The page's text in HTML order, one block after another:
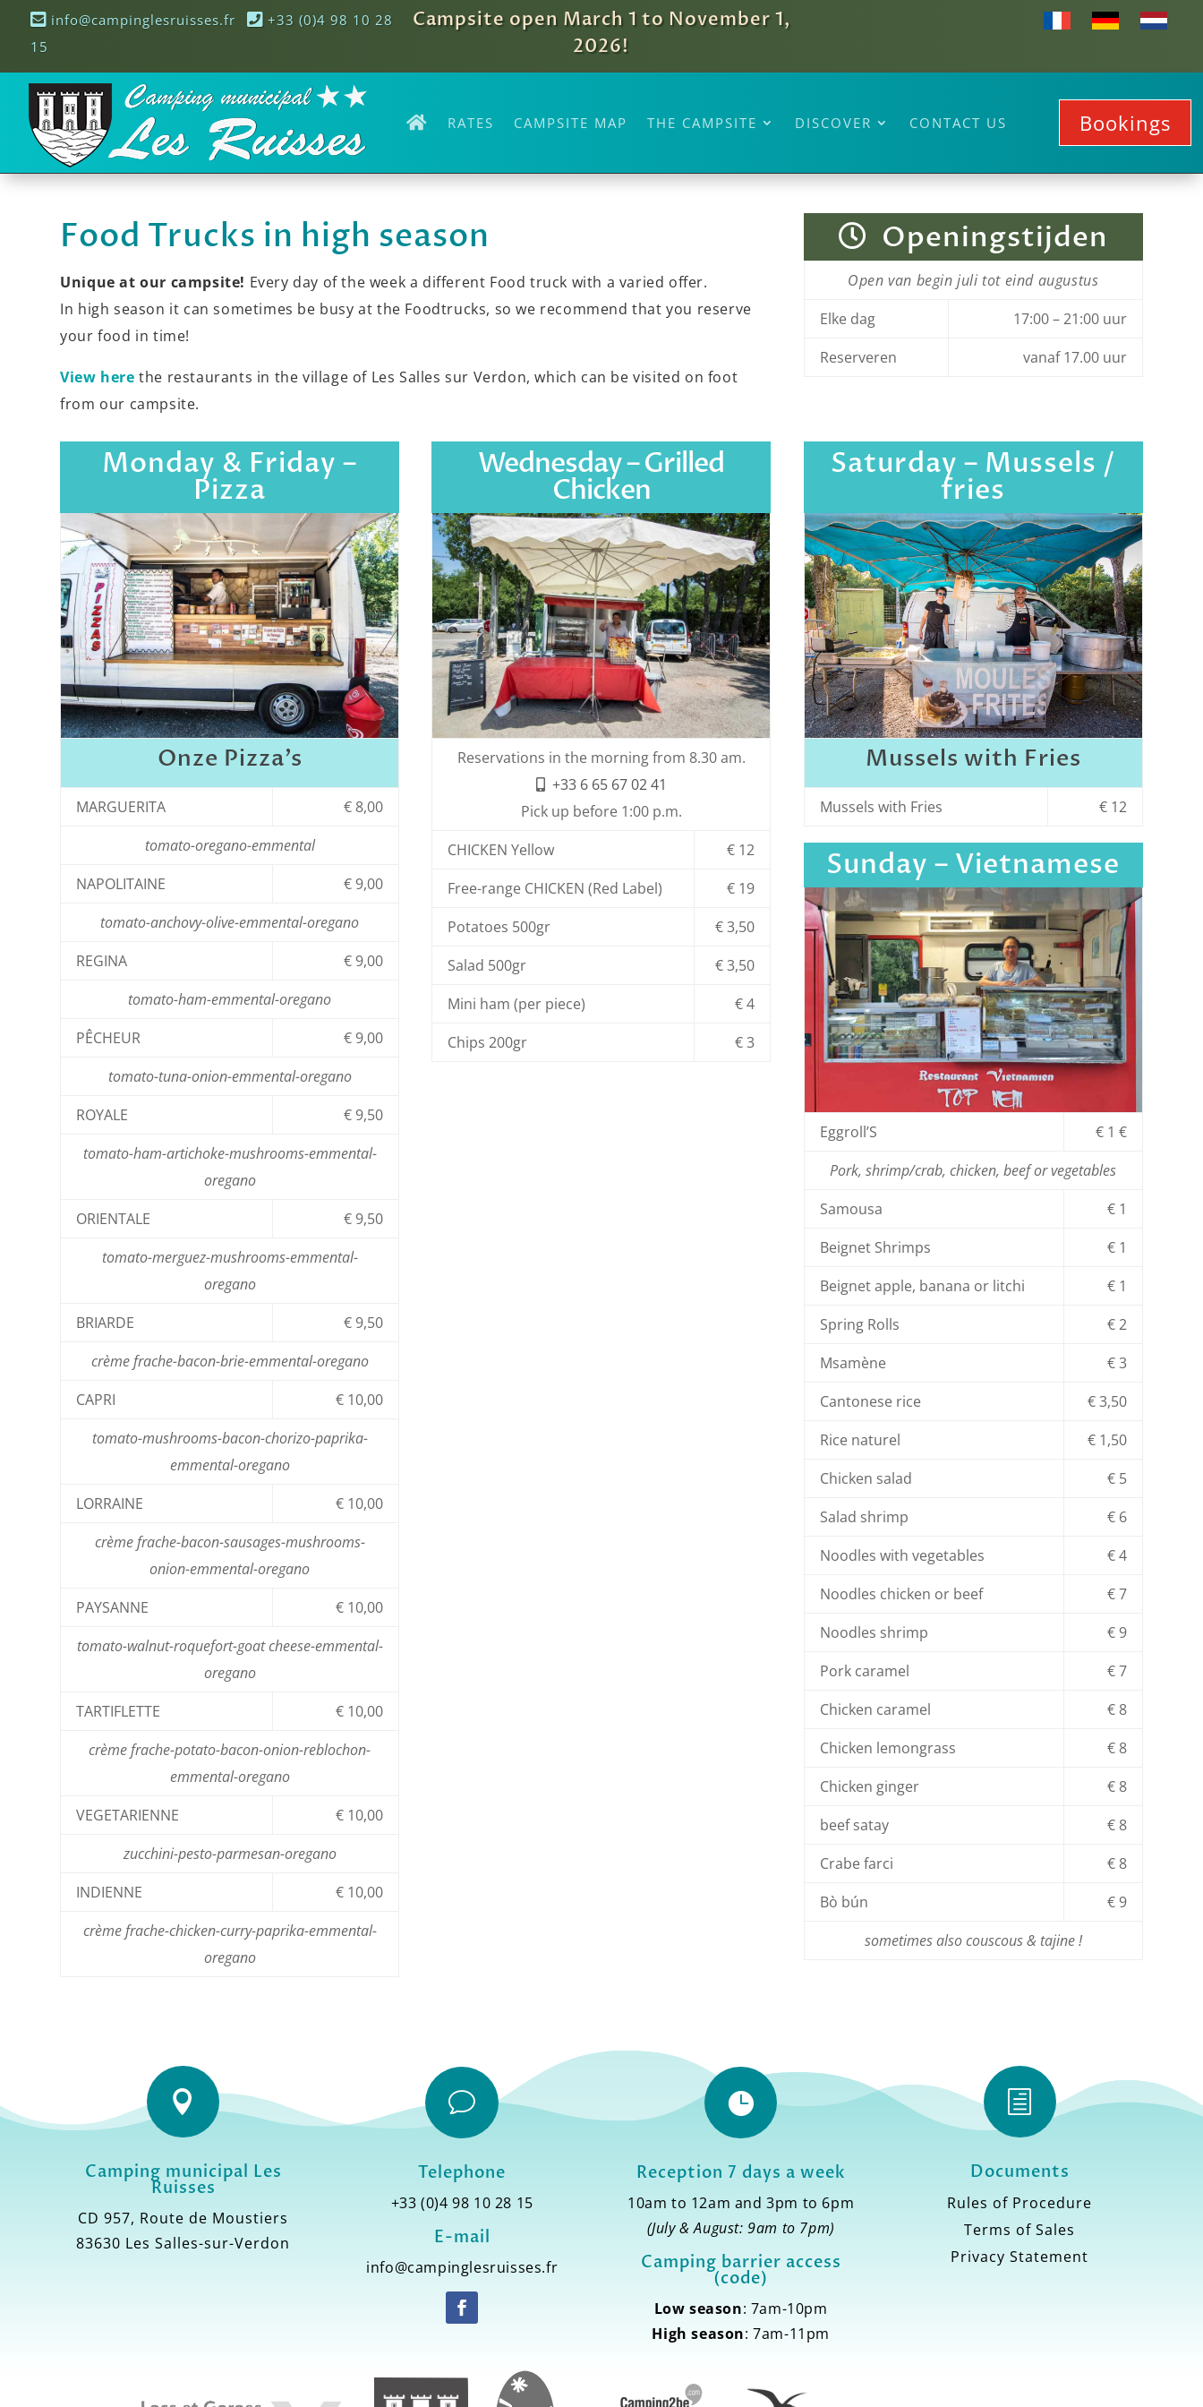
info@campinglesruisses.fr
+33 (0)4 98 10 28
15
+33 (0)4 98 10 28 15
Campsite open March 1 to November 1,
2026!
RATES CAMPSITE MAP THE CAMPSITE DISCOVER CONTACT US Bookings
Food Trucks in high season
Unique at our campsite! Every day of the week a different Food truck with a varied offer.
In high season it can sometimes be busy at the Foodtrucks, so we recommend that you reserve
your food in time!
View here the restaurants in the village of Les Salles sur Verdon, which can be visited on foot
from our campsite.
Openingstijden
Open van begin juli tot eind augustus
Elke dag
17:00 – 21:00 uur
Reserveren
vanaf 17.00 uur
Monday & Friday –
Pizza
Onze Pizza’s
MARGUERITA
€ 8,00
tomato-oregano-emmental
NAPOLITAINE
€ 9,00
tomato-anchovy-olive-emmental-oregano
REGINA
€ 9,00
tomato-ham-emmental-oregano
PÊCHEUR
€ 9,00
tomato-tuna-onion-emmental-oregano
ROYALE
€ 9,50
tomato-ham-artichoke-mushrooms-emmental-
oregano
ORIENTALE
€ 9,50
tomato-merguez-mushrooms-emmental-
oregano
BRIARDE
€ 9,50
crème frache-bacon-brie-emmental-oregano
CAPRI
€ 10,00
tomato-mushrooms-bacon-chorizo-paprika-
emmental-oregano
LORRAINE
€ 10,00
crème frache-bacon-sausages-mushrooms-
onion-emmental-oregano
PAYSANNE
€ 10,00
tomato-walnut-roquefort-goat cheese-emmental-
oregano
TARTIFLETTE
€ 10,00
crème frache-potato-bacon-onion-reblochon-
emmental-oregano
VEGETARIENNE
€ 10,00
zucchini-pesto-parmesan-oregano
INDIENNE
€ 10,00
crème frache-chicken-curry-paprika-emmental-
oregano
Wednesday – Grilled
Chicken
Reservations in the morning from 8.30 am.
+33 6 65 67 02 41
Pick up before 1:00 p.m.
CHICKEN Yellow
€ 12
Free-range CHICKEN (Red Label)
€ 19
Potatoes 500gr
€ 3,50
Salad 500gr
€ 3,50
Mini ham (per piece)
€ 4
Chips 200gr
€ 3
Saturday – Mussels /
fries
Mussels with Fries
Mussels with Fries € 12
Sunday – Vietnamese
Eggroll’S
€ 1 €
Pork, shrimp/crab, chicken, beef or vegetables
Samousa
€ 1
Beignet Shrimps
€ 1
Beignet apple, banana or litchi
€ 1
Spring Rolls
€ 2
Msamène
€ 3
Cantonese rice
€ 3,50
Rice naturel
€ 1,50
Chicken salad
€ 5
Salad shrimp
€ 6
Noodles with vegetables
€ 4
Noodles chicken or beef
€ 7
Noodles shrimp
€ 9
Pork caramel
€ 7
Chicken caramel
€ 8
Chicken lemongrass
€ 8
Chicken ginger
€ 8
beef satay
€ 8
Crabe farci
€ 8
Bò bún
€ 9
sometimes also couscous & tajine !

Camping municipal Les
Ruisses
CD 957, Route de Moustiers
83630 Les Salles-sur-Verdon
v
Telephone
+33 (0)4 98 10 28 15
E-mail
info@campinglesruisses.fr

Reception 7 days a week
10am to 12am and 3pm to 6pm
(July & August: 9am to 7pm)
Camping barrier access
(code)
Low season: 7am-10pm
High season: 7am-11pm
h
Documents
Rules of Procedure
Terms of Sales
Privacy Statement